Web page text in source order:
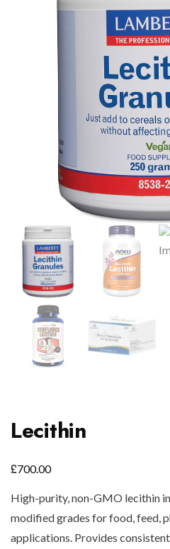
Lecithin
£700.00
High-purity, non-GMO lecithin
modified grades for food, feed,
applications. Provides